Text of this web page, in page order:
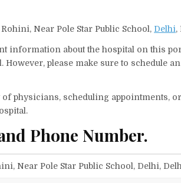
Near Pole Star Public School, Delhi,
information about the hospital on this
please make sure to schedule
physicians, scheduling appointments,
Phone Number.
Near Pole Star Public School, Delhi,